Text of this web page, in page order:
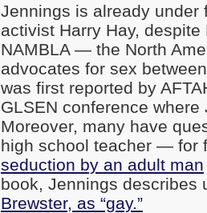
Jennings is already under
activist Harry Hay,
NAMBLA — the North
advocates for sex
was first reported by
GLSEN conference
Moreover, many have
high school teacher — for
seduction by an adult man
book, Jennings describes
Brewster, as “gay.”